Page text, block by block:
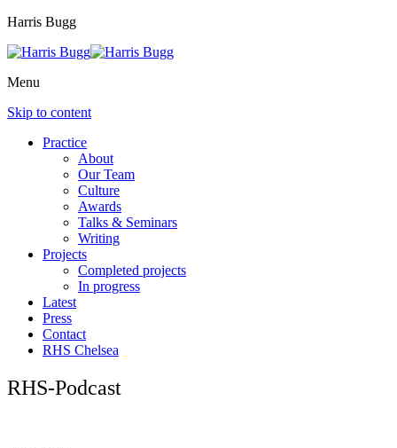
Harris Bugg
Menu
Skip to content
Practice
About
Our Team
Culture
Awards
Talks & Seminars
Writing
Projects
Completed projects
In progress
Latest
Press
Contact
RHS Chelsea
RHS-Podcast